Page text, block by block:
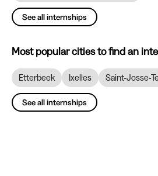
See all internships
Most popular cities to find an
Etterbeek Ixelles Saint-Josse-
See all internships